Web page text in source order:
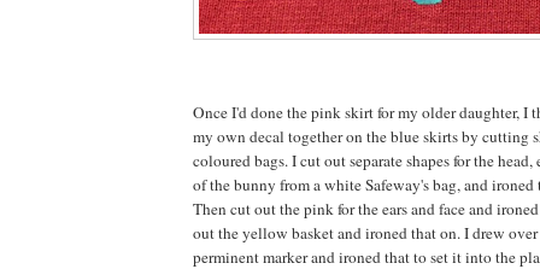
Once I'd done the pink skirt for my older daughter, I
my own decal together on the blue skirts by cutting
coloured bags. I cut out separate shapes for the
of the bunny from a white Safeway's bag, and ironed
Then cut out the pink for the ears and face and
out the yellow basket and ironed that on. I drew
perminent marker and ironed that to set it into the